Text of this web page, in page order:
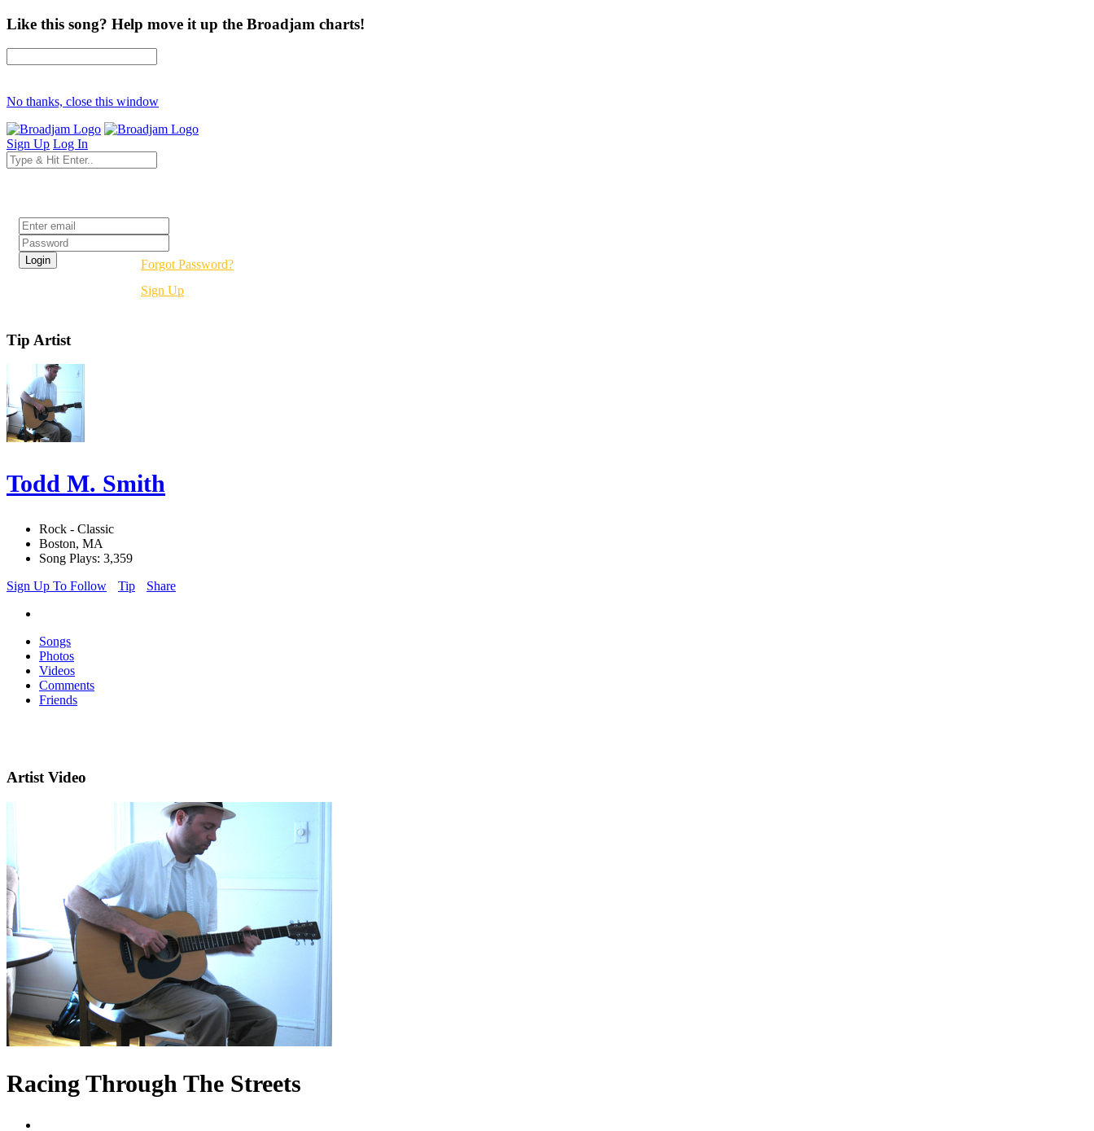
Like this song? Help move it up the Broadjam charts!
No thanks, close this window
Sign Up Log In
Forgot Password?
Sign Up
Tip Artist
Todd M. Smith
Rock - Classic
Boston, MA
Song Plays: 3,359
Sign Up To Follow
Tip Share
Songs
Photos
Videos
Comments
Friends
Artist Video
Racing Through The Streets